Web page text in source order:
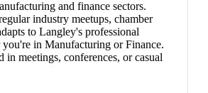
and finance sectors.
industry meetups, chamber
to Langley's professional
you're in Manufacturing or Finance.
in meetings, conferences, or casual